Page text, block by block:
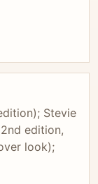
Stevie
edition,
look);